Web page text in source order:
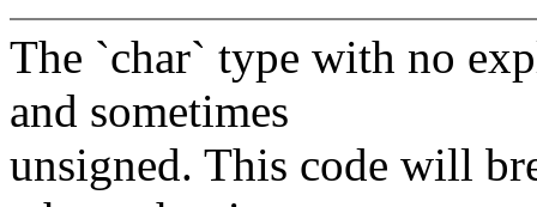
The `char` type with no
and sometimes
unsigned. This code will